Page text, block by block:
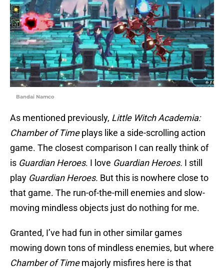
Bandai Namco
As mentioned previously, Little Witch Academia:
Chamber of Timeplays like a side-scrolling action
game. The closest comparison I can really think of
is Guardian Heroes. I love Guardian Heroes. I still
play Guardian Heroes. But this is nowhere close to
that game. The run-of-the-mill enemies and slow-
moving mindless objects just do nothing for me.
Granted, I’ve had fun in other similar games
mowing down tons of mindless enemies, but where
Chamber of Timemajorly misfires here is that